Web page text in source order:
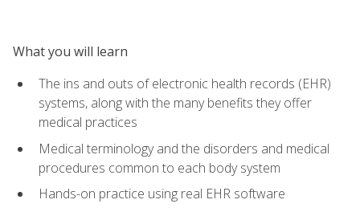
What you will learn
The ins and outs of electronic health records (EHR)
systems, along with the many benefits they offer
medical practices
Medical terminology and the disorders and medical
procedures common to each body system
Hands-on practice using real EHR software